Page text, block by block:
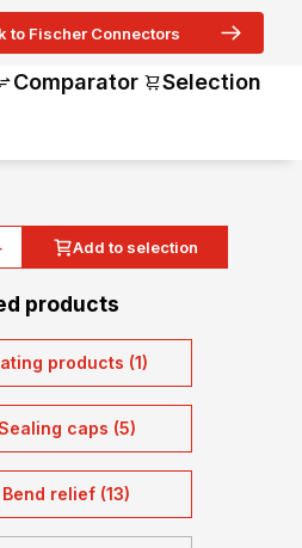
to Fischer Connectors
Comparator Selection
Add to selection
products
products (1)
caps (5)
Bend relief (13)